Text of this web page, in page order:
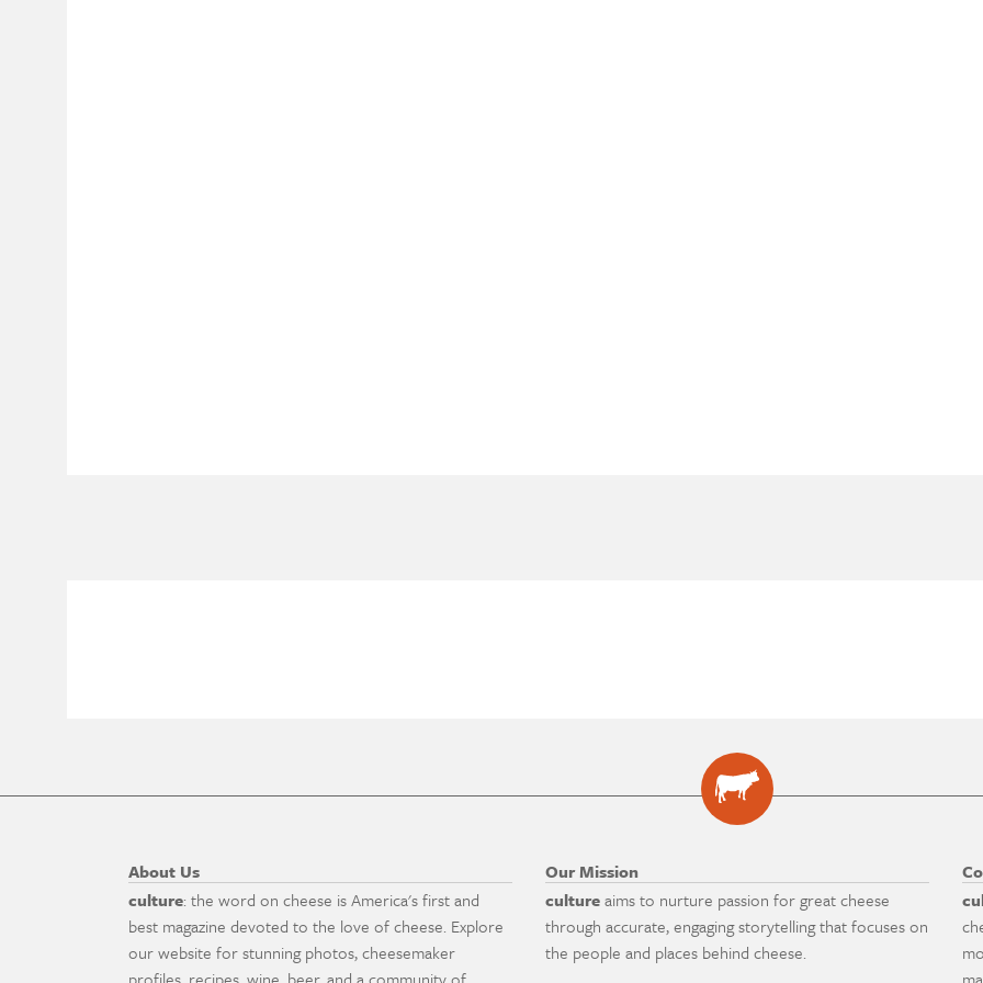
About Us
culture: the word on cheese is America's first and
best magazine devoted to the love of cheese. Explore
our website for stunning photos, cheesemaker
Our Mission
cultureaims to nurture passion for great cheese
through accurate, engaging storytelling that focuses on
the people and places behind cheese.